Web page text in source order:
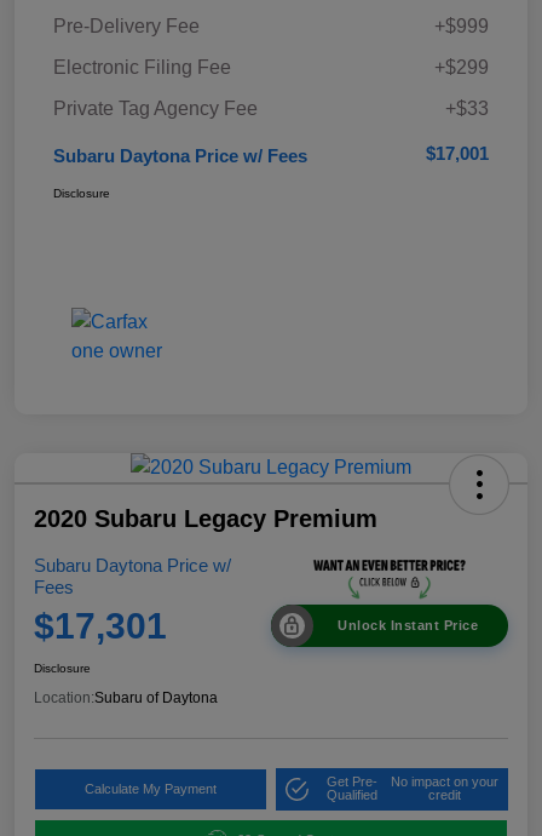
Pre-Delivery Fee
+$999
Electronic Filing Fee
+$299
Private Tag Agency Fee
+$33
Subaru Daytona Price w/ Fees $17,001
Disclosure
2020 Subaru Legacy Premium
Subaru Daytona Price w/
Fees
$17,301 Unlock Instant Price
Disclosure
Location:Subaru of Daytona
Calculate My Payment
Get Pre-
Qualified
No impact on your
credit